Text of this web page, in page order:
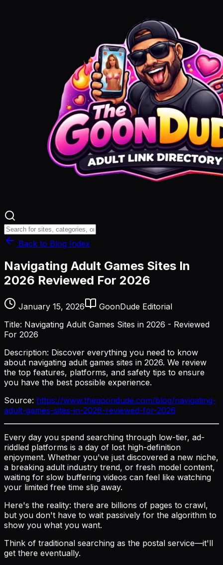
Back to Blog Index
Navigating Adult Games Sites In
2026 Reviewed For 2026
January 15, 2026
GoonDude Editorial
Title: Navigating Adult Games Sites in 2026 - Reviewed
For 2026
Description: Discover everything you need to know
about navigating adult games sites in 2026. We review
the top features, platforms, and safety tips to ensure
you have the best possible experience.
Source: https://www.thegoondude.com/blog/navigating-
adult-games-sites-in-2026-reviewed-for-2026
Every day you spend searching through low-tier, ad-
riddled platforms is a day of lost high-definition
enjoyment. Whether you've just discovered a new niche,
a breaking adult industry trend, or fresh model content,
waiting for slow buffering videos can feel like watching
your limited free time slip away.
Here's the reality: there are billions of pages to crawl,
but you don't have to wait passively for the algorithm to
show you what you want.
Think of traditional searching as the postal service—it'll
get there eventually.